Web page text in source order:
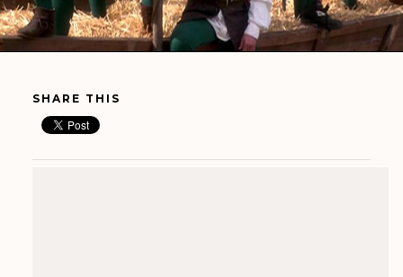
SHARE THIS